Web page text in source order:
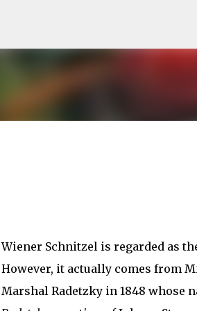
Wiener Schnitzel is regarded as
However, it actually comes from
Marshal Radetzky in 1848 whose